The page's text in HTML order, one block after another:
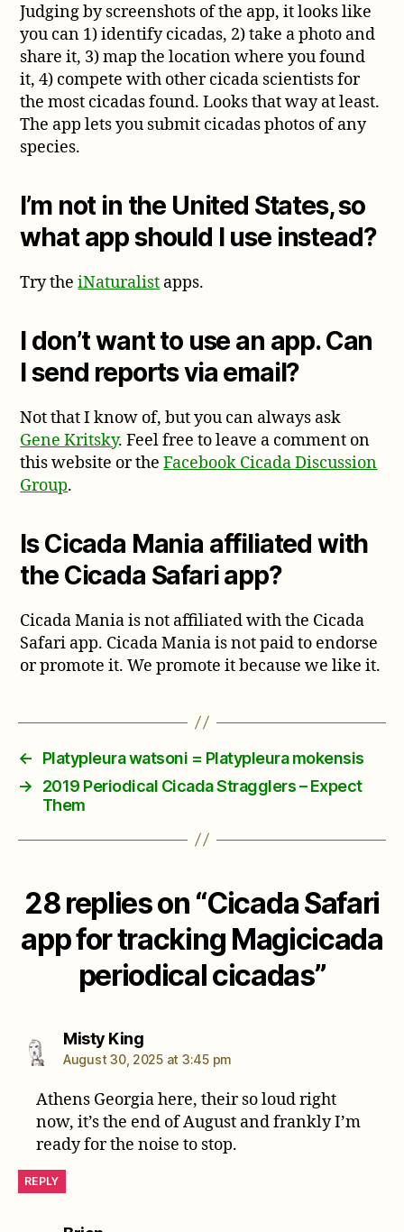
Judging by screenshots of the app, it looks like
you can 1) identify cicadas, 2) take a photo and
share it, 3) map the location where you found
it, 4) compete with other cicada scientists for
the most cicadas found. Looks that way at least.
The app lets you submit cicadas photos of any
species.
I’m not in the United States, so
what app should I use instead?
Try theiNaturalist apps.
I don’t want to use an app. Can
I send reports via email?
Not that I know of, but you can always ask
Gene Kritsky. Feel free to leave a comment on
this website or theFacebook Cicada Discussion
Group.
Is Cicada Mania affiliated with
the Cicada Safari app?
Cicada Mania is not affiliated with the Cicada
Safari app. Cicada Mania is not paid to endorse
or promote it. We promote it because we like it.
←
Platypleura watsoni = Platypleura mokensis
→
2019 Periodical Cicada Stragglers – Expect
Them
28 replies on “Cicada Safari
app for tracking Magicicada
periodical cicadas”
Misty Kingsays:
August 30, 2025 at 3:45 pm
Athens Georgia here, their so loud right
now, it’s the end of August and frankly I’m
ready for the noise to stop.
REPLY